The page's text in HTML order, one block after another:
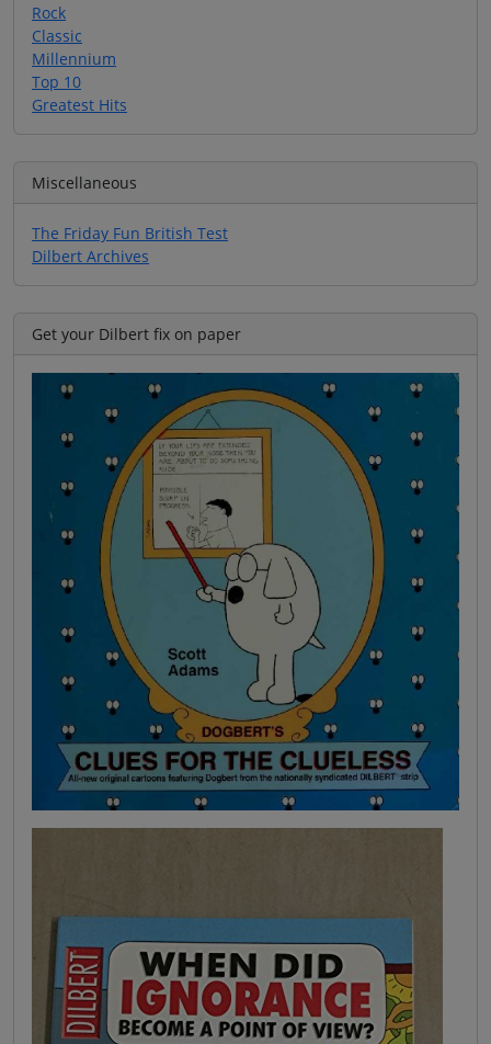
Rock
Classic
Millennium
Top 10
Greatest Hits
Miscellaneous
The Friday Fun British Test
Dilbert Archives
Get your Dilbert fix on paper